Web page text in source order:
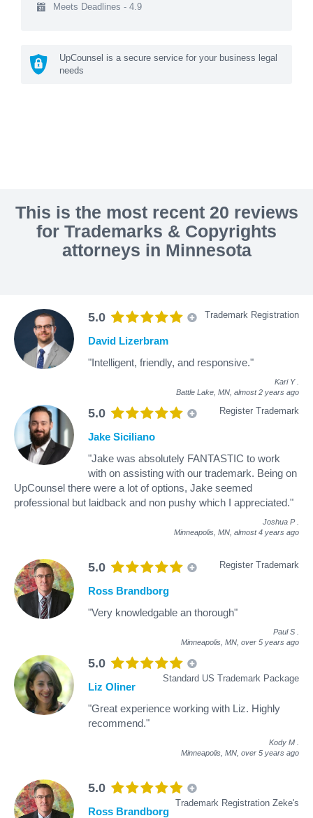
Meets Deadlines - 4.9
UpCounsel is a secure service for your business legal
needs
This is the most recent 20 reviews
for Trademarks & Copyrights
attorneys in Minnesota
5.0 Trademark Registration
David Lizerbram
"Intelligent, friendly, and responsive."
Kari Y
Battle Lake, MN, almost 2 years ago
5.0 Register Trademark
Jake Siciliano
"Jake was absolutely FANTASTIC to work
with on assisting with our trademark. Being on
UpCounsel there were a lot of options, Jake seemed
professional but laidback and non pushy which I appreciated."
Joshua P
Minneapolis, MN, almost 4 years ago
5.0 Register Trademark
Ross Brandborg
"Very knowledgable an thorough"
Paul S
Minneapolis, MN, over 5 years ago
5.0
Standard US Trademark Package
Liz Oliner
"Great experience working with Liz. Highly
recommend."
Kody M
Minneapolis, MN, over 5 years ago
5.0
Trademark Registration Zeke's
Ross Brandborg